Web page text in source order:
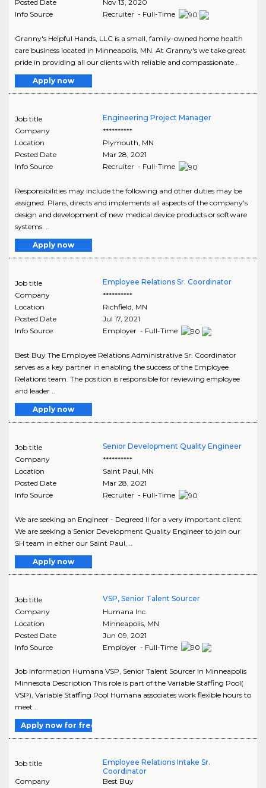
Posted Date
Nov 13, 2020
Info Source
Recruiter - Full-Time
Granny's Helpful Hands, LLC is a small, family-owned home health
care business located in Minneapolis, MN. At Granny's we take great
pride in providing all our clients with reliable and compassionate ..
Apply now
Job title
Engineering Project Manager
Company
**********
Location
Plymouth, MN
Posted Date
Mar 28, 2021
Info Source
Recruiter - Full-Time
Responsibilities may include the following and other duties may be
assigned. Plans, directs and implements all aspects of the company's
design and development of new medical device products or software
systems. ..
Apply now
Job title
Employee Relations Sr. Coordinator
Company
**********
Location
Richfield MN
Posted Date
Jul 17, 2021
Info Source
Employer - Full-Time
Best Buy The Employee Relations Administrative Sr. Coordinator
serves as a key partner in enabling the success of the Employee
Relations team. The position is responsible for reviewing employee
and leader ..
Apply now
Job title
Senior Development Quality Engineer
Company
**********
Location
Saint Paul MN
Posted Date
Mar 28, 2021
Info Source
Recruiter - Full-Time
We are seeking an Engineer - Degreed II for a very important client.
We are seeking a Senior Development Quality Engineer to join our
SH team in either our Saint Paul, ..
Apply now
Job title
VSP, Senior Talent Sourcer
Company
Humana Inc.
Location
Minneapolis, MN
Posted Date
Jun 09, 2021
Info Source
Employer - Full-Time
Job Information Humana VSP, Senior Talent Sourcer in Minneapolis
Minnesota Description This role is part of the Variable Staffing Pool(
VSP), Variable Staffing Pool Humana associates work flexible hours to
meet ..
Apply now for free
Job title
Employee Relations Intake Sr.
Coordinator
Company
Best Buy